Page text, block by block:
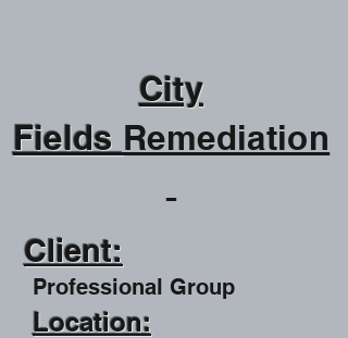
City
Fields Remediation
Client:
Professional Group
Location: